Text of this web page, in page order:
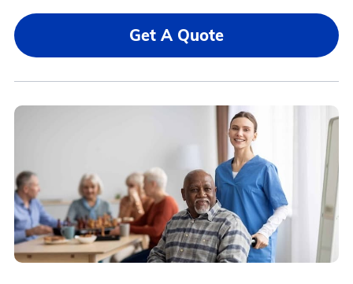
Get A Quote